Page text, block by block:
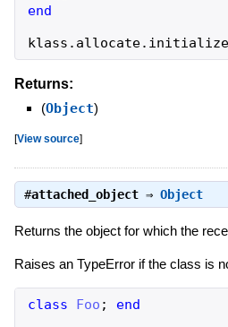
end
klass . allocate.
Returns:
(Object)
[View source]
#attached_object⇒ Object
Returns the object for which the
Raises an TypeError if the class is
class Foo ;
end